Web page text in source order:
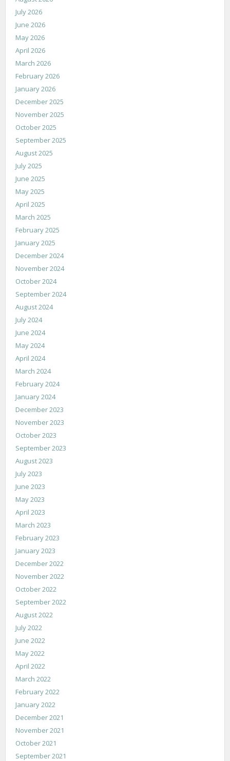
July 2026
June 2026
May 2026
April 2026
March 2026
February 2026
January 2026
December 2025
November 2025
October 2025
September 2025
August 2025
July 2025
June 2025
May 2025
April 2025
March 2025
February 2025
January 2025
December 2024
November 2024
October 2024
September 2024
August 2024
July 2024
June 2024
May 2024
April 2024
March 2024
February 2024
January 2024
December 2023
November 2023
October 2023
September 2023
August 2023
July 2023
June 2023
May 2023
April 2023
March 2023
February 2023
January 2023
December 2022
November 2022
October 2022
September 2022
August 2022
July 2022
June 2022
May 2022
April 2022
March 2022
February 2022
January 2022
December 2021
November 2021
October 2021
September 2021